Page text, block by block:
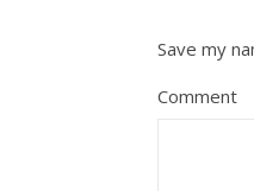
Save my
Comment